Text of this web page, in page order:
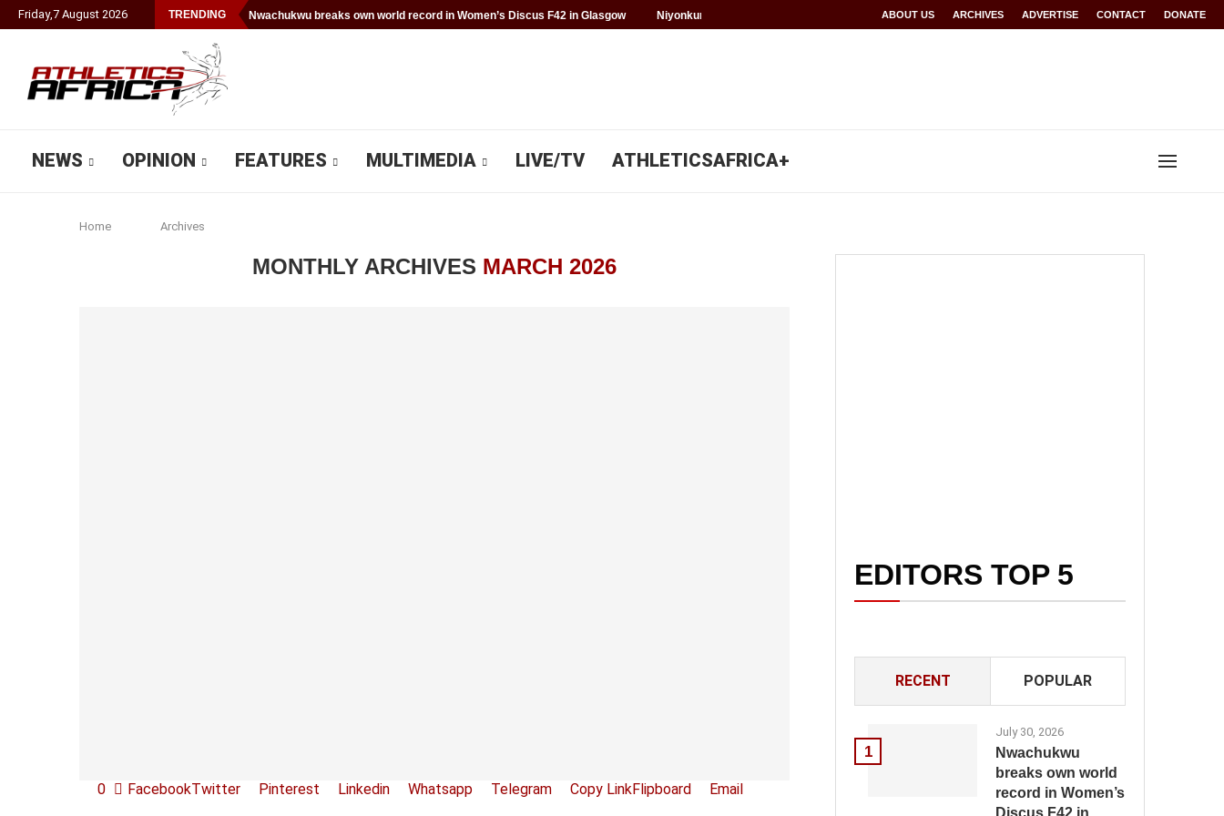
Friday,7 August 2026 TRENDING Nwachukwu breaks own world record in Women’s Discus F42 in Glasgow Niyonkuru makes history for Rwanda at Glasgow 2026 World records for Sawe, Assefa, others ratified
ABOUT US ARCHIVES ADVERTISE CONTACT DONATE
NEWS OPINION FEATURES MULTIMEDIA LIVE/TV ATHLETICSAFRICA+
Home Archives
MONTHLY ARCHIVES MARCH 2026
0 FacebookTwitter Pinterest Linkedin Whatsapp Telegram Copy LinkFlipboard
Email
EDITORS TOP 5
RECENT POPULAR
1
July 30, 2026
Nwachukwu
breaks own world
record in Women’s
Discus F42 in